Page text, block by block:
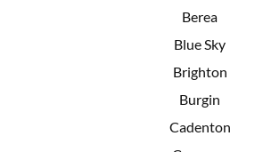
Berea
Blue Sky
Brighton
Burgin
Cadenton